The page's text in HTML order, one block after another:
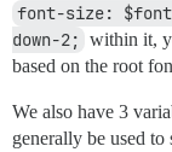
font-size:
down-2; within it,
based on the root
We also have 3
generally be used